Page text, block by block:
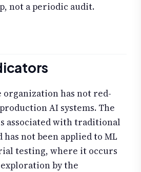
not a periodic audit.
organization has not red-
AI systems. The
associated with traditional
not been applied to ML
testing, where it occurs
by the